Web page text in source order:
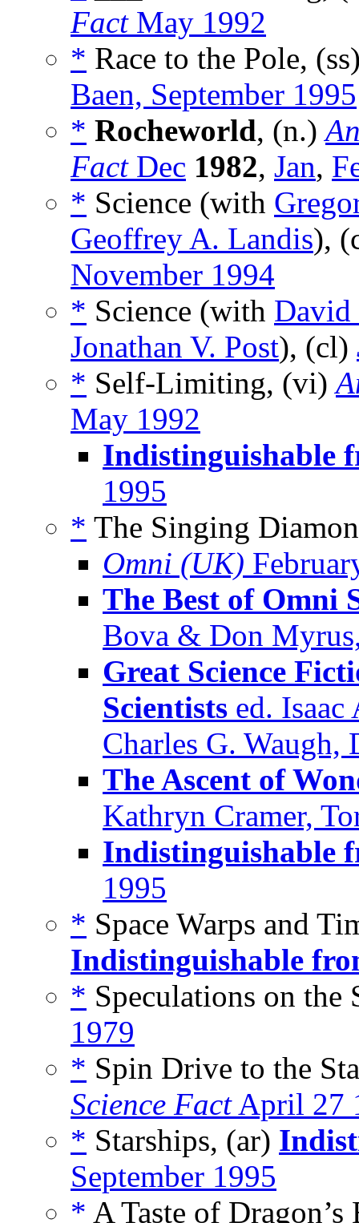
FactMay 1992
* Race to the Pole,
Baen, September 1995
* Rocheworld, (n.)
FactDec 1982, Jan,
* Science (with
Geoffrey A. Landis),
November 1994
* Science (with
Jonathan V. Post), (cl)
* Self-Limiting, (vi)
May 1992
Indistinguishable
1995
* The Singing
Omni (UK)
The Best of Omni
Bova & Don
Great Science
Scientists ed.
Charles G.
The Ascent of
Kathryn Cramer,
Indistinguishable
1995
* Space Warps and
Indistinguishable
* Speculations on
1979
* Spin Drive to the
Science FactApril 27
* Starships, (ar)
September 1995
* A Taste of